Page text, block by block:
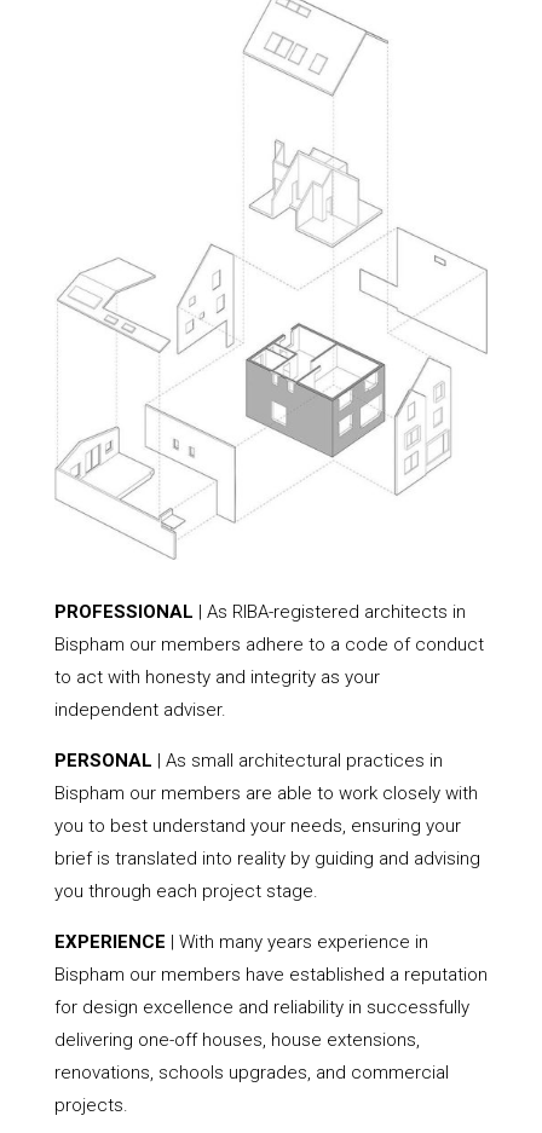
PROFESSIONAL | As RIBA-registered architects in
Bispham our members adhere to a code of conduct
to act with honesty and integrity as your
independent adviser.
PERSONAL | As small architectural practices in
Bispham our members are able to work closely with
you to best understand your needs, ensuring your
brief is translated into reality by guiding and advising
you through each project stage.
EXPERIENCE | With many years experience in
Bispham our members have established a reputation
for design excellence and reliability in successfully
delivering one-off houses, house extensions,
renovations, schools upgrades, and commercial
projects.